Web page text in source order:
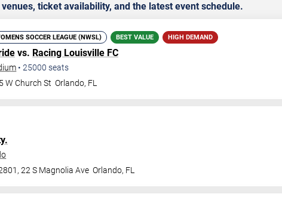
ticket availability, and the latest event schedule.
SOCCER LEAGUE (NWSL) BEST VALUE HIGH DEMAND
vs. Racing Louisville FC
• 25000 seats
W Church St Orlando, FL
22 S Magnolia Ave Orlando, FL